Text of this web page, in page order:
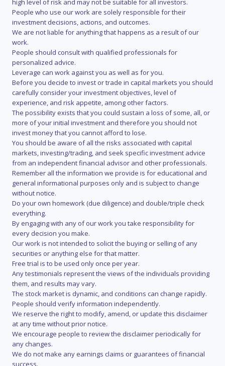
high level of risk and may not be suitable for all investors.
People who use our work are solely responsible for their
investment decisions, actions, and outcomes.
We are not liable for anything that happens as a result of our
work.
People should consult with qualified professionals for
personalized advice.
Leverage can work against you as well as for you.
Before you decide to invest or trade in capital markets you should
carefully consider your investment objectives, level of
experience, and risk appetite, among other factors.
The possibility exists that you could sustain a loss of some, all, or
more of your initial investment and therefore you should not
invest money that you cannot afford to lose.
You should be aware of all the risks associated with capital
markets, investing/trading, and seek specific investment advice
from an independent financial advisor and other professionals.
Remember all the information we provide is for educational and
general informational purposes only and is subject to change
without notice.
Do your own homework (due diligence) and double/triple check
everything.
By engaging with any of our work you take responsibility for
every decision you make.
Our work is not intended to solicit the buying or selling of any
securities or anything else for that matter.
Free trial is to be used only once per year.
Any testimonials represent the views of the individuals providing
them, and results may vary.
The stock market is dynamic, and conditions can change rapidly.
People should verify information independently.
We reserve the right to modify, amend, or update this disclaimer
at any time without prior notice.
We encourage people to review the disclaimer periodically for
any changes.
We do not make any earnings claims or guarantees of financial
success.